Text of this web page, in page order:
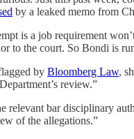
by a leaked memo from
is a job requirement
to the court. So Bondi is
by Bloomberg Law,
review.”
relevant bar disciplinary
of the allegations.”